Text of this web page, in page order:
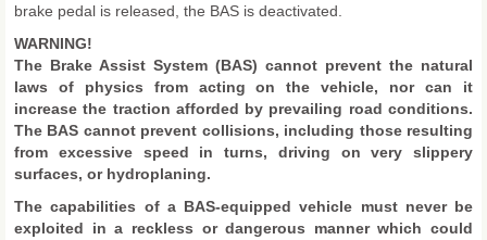
brake pedal is released, the BAS is deactivated.
WARNING!
The Brake Assist System (BAS) cannot prevent the natural
laws of physics from acting on the vehicle, nor can it
increase the traction afforded by prevailing road conditions.
The BAS cannot prevent collisions, including those resulting
from excessive speed in turns, driving on very slippery
surfaces, or hydroplaning.
The capabilities of a BAS-equipped vehicle must never be
exploited in a reckless or dangerous manner which could